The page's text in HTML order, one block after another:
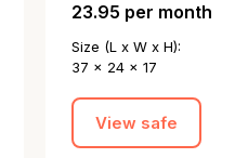
23.95 per month
Size (L x W x H):
37 x 24 x 17
View safe